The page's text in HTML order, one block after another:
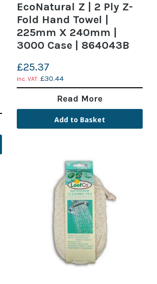
EcoNatural Z | 2 Ply Z-
Fold Hand Towel |
225mm X 240mm |
3000 Case | 864043B
£30.44
£25.37
Read More
Add to Basket